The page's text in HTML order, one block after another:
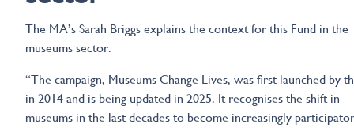
The MA’s Sarah Briggs explains the context for this Fund in the
museums sector.
“The campaign, Museums Change Lives, was first launched by
in 2014 and is being updated in 2025. It recognises the shift in
museums in the last decades to become increasingly